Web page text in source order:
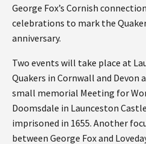
George Fox’s Cornish
celebrations to mark the
anniversary.
Two events will take place at
Quakers in Cornwall and Devon
small memorial Meeting for
Doomsdale in Launceston
imprisoned in 1655. Another
between George Fox and